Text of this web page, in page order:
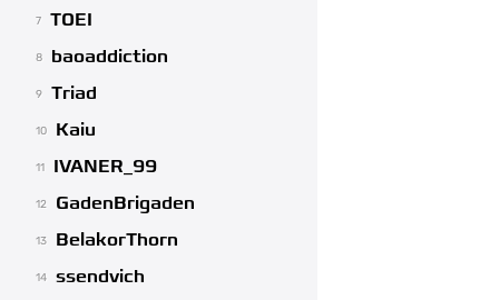
7 TOEI
8 baoaddiction
9 Triad
10 Kaiu
11 IVANER_99
12 GadenBrigaden
13 BelakorThorn
14 ssendvich